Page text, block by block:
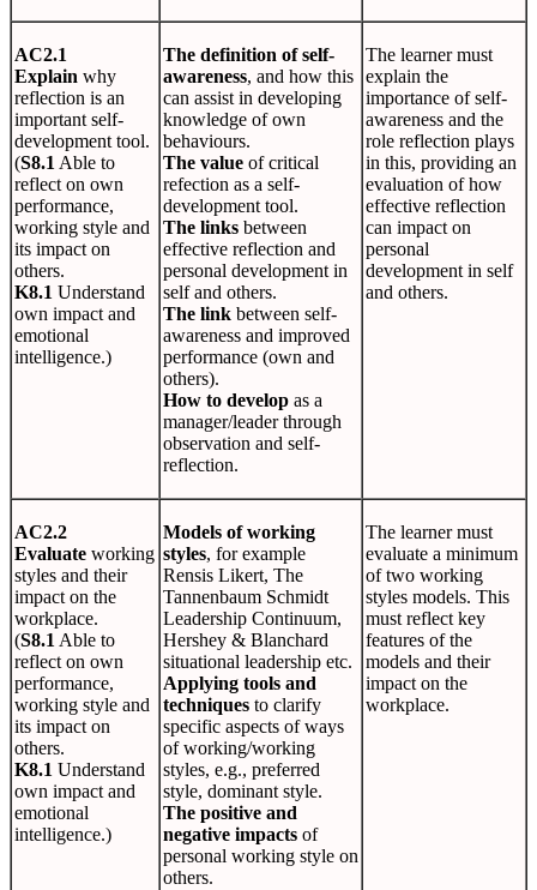
AC2.1
Explain why
reflection is an
important self-
development tool.
(S8.1 Able to
reflect on own
performance,
working style and
its impact on
others.
K8.1 Understand
own impact and
emotional
intelligence.)
The definition of self-
awareness, and how this
can assist in developing
knowledge of own
behaviours.
The value of critical
refection as a self-
development tool.
The links between
effective reflection and
personal development in
self and others.
The link between self-
awareness and improved
performance (own and
others).
How to develop as a
manager/leader through
observation and self-
reflection.
The learner must
explain the
importance of self-
awareness and the
role reflection plays
in this, providing an
evaluation of how
effective reflection
can impact on
personal
development in self
and others.
AC2.2
Evaluate working
styles and their
impact on the
workplace.
(S8.1 Able to
reflect on own
performance,
working style and
its impact on
others.
K8.1 Understand
own impact and
emotional
intelligence.)
Models of working
styles, for example
Rensis Likert, The
Tannenbaum Schmidt
Leadership Continuum,
Hershey & Blanchard
situational leadership etc.
Applying tools and
techniques to clarify
specific aspects of ways
of working/working
styles, e.g., preferred
style, dominant style.
The positive and
negative impacts of
personal working style on
others.
The learner must
evaluate a minimum
of two working
styles models. This
must reflect key
features of the
models and their
impact on the
workplace.